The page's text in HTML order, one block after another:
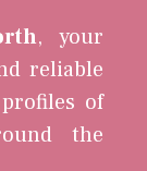
, your
reliable
of
the